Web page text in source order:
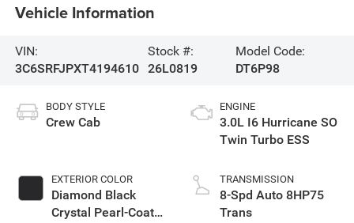
Vehicle Information
VIN:
3C6SRFJPXT4194610
Stock #:
26L0819
Model Code:
DT6P98
BODY STYLE
Crew Cab
EXTERIOR COLOR
Diamond Black
Crystal Pearl-Coat
ENGINE
3.0L I6 Hurricane SO
Twin Turbo ESS
TRANSMISSION
8-Spd Auto 8HP75
Trans